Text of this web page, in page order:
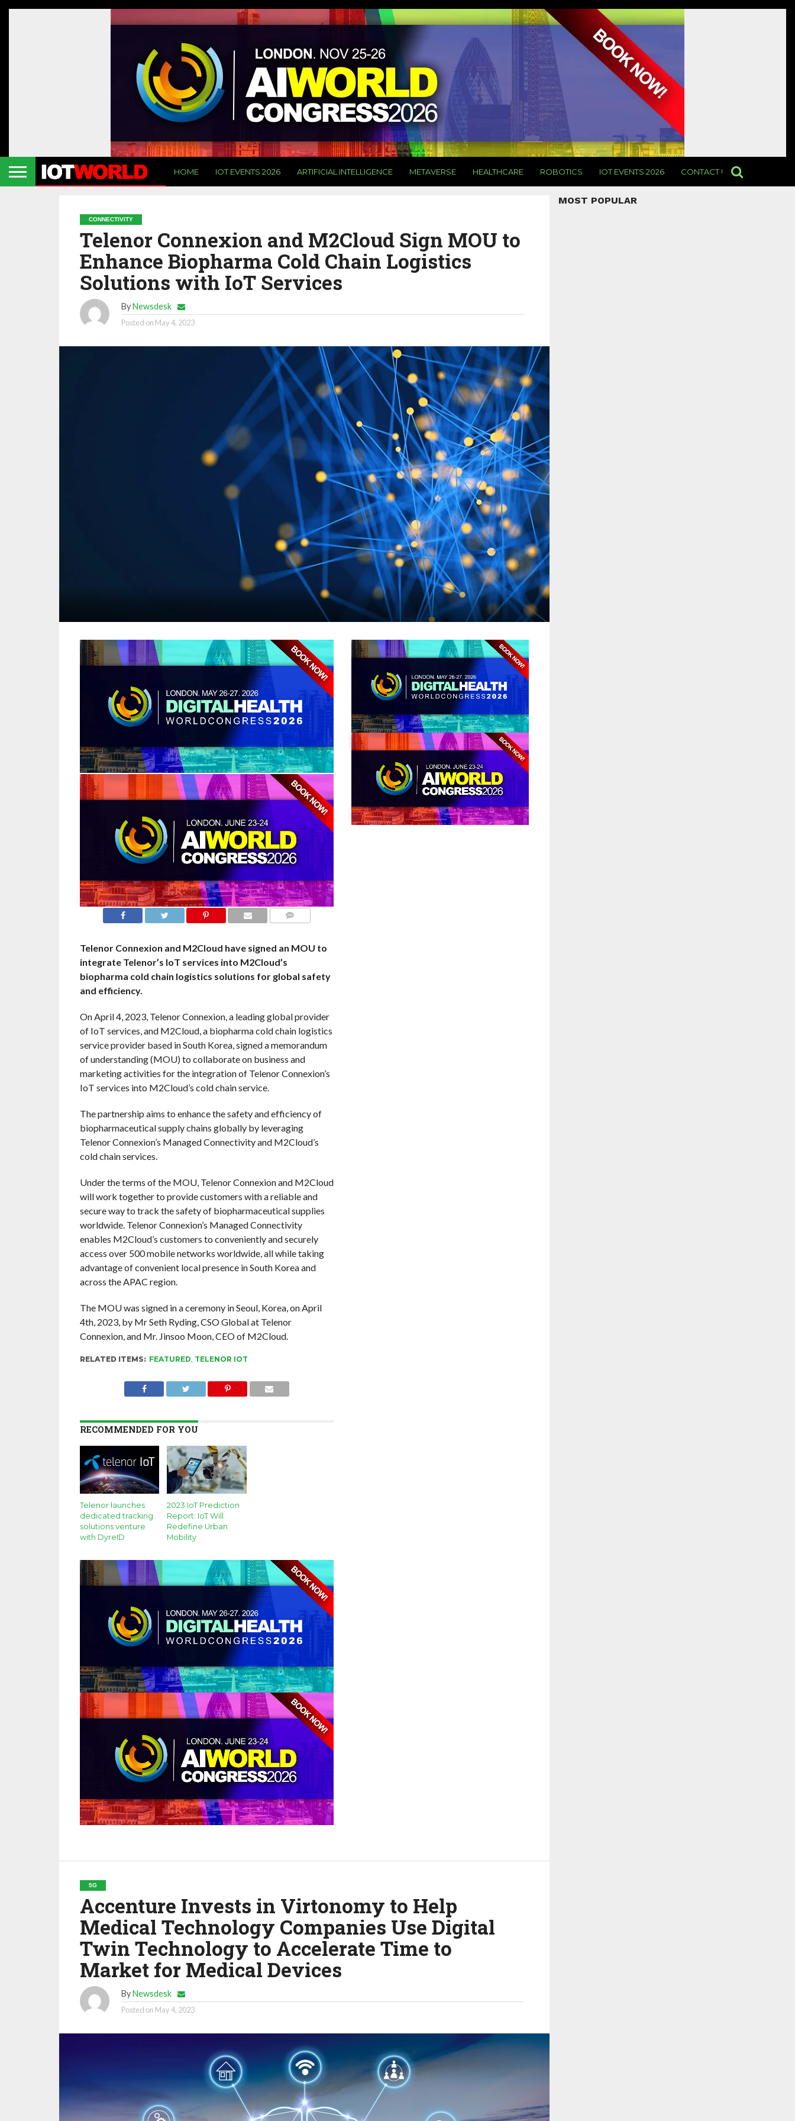
HOME IOT EVENTS 2026 ARTIFICIAL INTELLIGENCE METAVERSE HEALTHCARE ROBOTICS IOT EVENTS 2026 CONTACT US
CONNECTIVITY
Telenor Connexion and M2Cloud Sign MOU to
Enhance Biopharma Cold Chain Logistics
Solutions with IoT Services
ByNewsdesk
Posted on May 4, 2023
Telenor Connexion and M2Cloud have signed an MOU to
integrate Telenor’s IoT services into M2Cloud’s
biopharma cold chain logistics solutions for global safety
and efficiency.
On April 4, 2023, Telenor Connexion, a leading global provider
of IoT services, and M2Cloud, a biopharma cold chain logistics
service provider based in South Korea, signed a memorandum
of understanding (MOU) to collaborate on business and
marketing activities for the integration of Telenor Connexion’s
IoT services into M2Cloud’s cold chain service.
The partnership aims to enhance the safety and efficiency of
biopharmaceutical supply chains globally by leveraging
Telenor Connexion’s Managed Connectivity and M2Cloud’s
cold chain services.
Under the terms of the MOU, Telenor Connexion and M2Cloud
will work together to provide customers with a reliable and
secure way to track the safety of biopharmaceutical supplies
worldwide. Telenor Connexion’s Managed Connectivity
enables M2Cloud’s customers to conveniently and securely
access over 500 mobile networks worldwide, all while taking
advantage of convenient local presence in South Korea and
across the APAC region.
The MOU was signed in a ceremony in Seoul, Korea, on April
4th, 2023, by Mr Seth Ryding, CSO Global at Telenor
Connexion, and Mr. Jinsoo Moon, CEO of M2Cloud.
RELATED ITEMS: FEATURED TELENOR IOT
RECOMMENDED FOR YOU
Telenor launches
dedicated tracking
solutions venture
with DyreID
2023 IoT Prediction
Report: IoT Will
Redefine Urban
Mobility
5G
Accenture Invests in Virtonomy to Help
Medical Technology Companies Use Digital
Twin Technology to Accelerate Time to
Market for Medical Devices
ByNewsdesk
Posted on May 4, 2023
MOST POPULAR